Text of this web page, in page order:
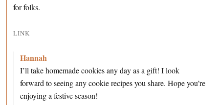
for folks.
LINK
Hannah
I’ll take homemade cookies any day as a gift! I look
forward to seeing any cookie recipes you share. Hope you’re
enjoying a festive season!